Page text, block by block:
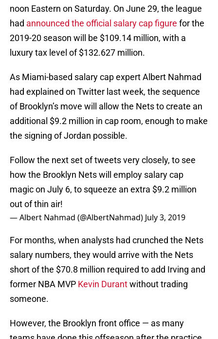
noon Eastern on Saturday. On June 29, the league
had announced the official salary cap figure for the
2019-20 season will be $109.14 million, with a
luxury tax level of $132.627 million.
As Miami-based salary cap expert Albert Nahmad
had explained on Twitter last week, the sequence
of Brooklyn’s move will allow the Nets to create an
additional $9.2 million in cap room, enough to make
the signing of Jordan possible.
Follow the next set of tweets very closely, to see
how the Brooklyn Nets will employ salary cap
magic on July 6, to squeeze an extra $9.2 million
out of thin air!
— Albert Nahmad (@AlbertNahmad) July 3, 2019
For months, when analysts had crunched the Nets
salary numbers, they would arrive with the Nets
short of the $70.8 million required to add Irving and
former NBA MVP Kevin Durantwithout trading
someone.
However, the Brooklyn front office — as many